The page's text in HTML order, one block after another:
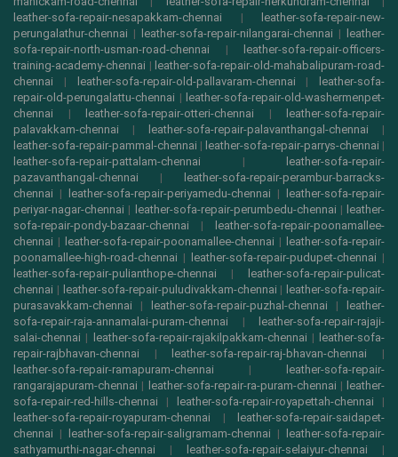
leather-sofa-repair-nesapakkam-chennai | leather-sofa-repair-new-
perungalathur-chennai | leather-sofa-repair-nilangarai-chennai | leather-
sofa-repair-north-usman-road-chennai | leather-sofa-repair-officers-
training-academy-chennai | leather-sofa-repair-old-mahabalipuram-road-
chennai | leather-sofa-repair-old-pallavaram-chennai | leather-sofa-
repair-old-perungalattu-chennai | leather-sofa-repair-old-washermenpet-
chennai | leather-sofa-repair-otteri-chennai | leather-sofa-repair-
palavakkam-chennai | leather-sofa-repair-palavanthangal-chennai |
leather-sofa-repair-pammal-chennai | leather-sofa-repair-parrys-chennai |
leather-sofa-repair-pattalam-chennai | leather-sofa-repair-
pazavanthangal-chennai | leather-sofa-repair-perambur-barracks-
chennai | leather-sofa-repair-periyamedu-chennai | leather-sofa-repair-
periyar-nagar-chennai | leather-sofa-repair-perumbedu-chennai | leather-
sofa-repair-pondy-bazaar-chennai | leather-sofa-repair-poonamallee-
chennai | leather-sofa-repair-poonamallee-chennai | leather-sofa-repair-
poonamallee-high-road-chennai | leather-sofa-repair-pudupet-chennai |
leather-sofa-repair-pulianthope-chennai | leather-sofa-repair-pulicat-
chennai | leather-sofa-repair-puludivakkam-chennai | leather-sofa-repair-
purasavakkam-chennai | leather-sofa-repair-puzhal-chennai | leather-
sofa-repair-raja-annamalai-puram-chennai | leather-sofa-repair-rajaji-
salai-chennai | leather-sofa-repair-rajakilpakkam-chennai | leather-sofa-
repair-rajbhavan-chennai | leather-sofa-repair-raj-bhavan-chennai |
leather-sofa-repair-ramapuram-chennai | leather-sofa-repair-
rangarajapuram-chennai | leather-sofa-repair-ra-puram-chennai | leather-
sofa-repair-red-hills-chennai | leather-sofa-repair-royapettah-chennai |
leather-sofa-repair-royapuram-chennai | leather-sofa-repair-saidapet-
chennai | leather-sofa-repair-saligramam-chennai | leather-sofa-repair-
sathyamurthi-nagar-chennai | leather-sofa-repair-selaiyur-chennai |